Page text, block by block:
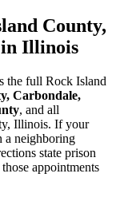
County,
in Illinois
the full Rock Island
Carbondale,
, and all
Illinois. If your
a neighboring
state prison
appointments